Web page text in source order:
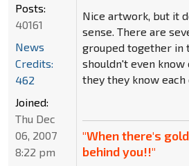
Nice artwork, but it
sense. There are
grouped together in
shouldn't even know
they they know each
"When there's
behind you!!"
Posts:
40161
News
Credits:
462
Joined:
Thu Dec
06, 2007
8:22 pm